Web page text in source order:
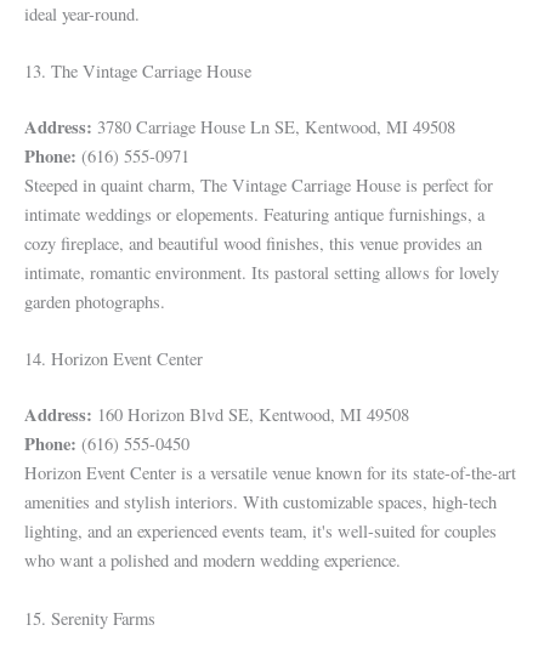
ideal year-round.
13. The Vintage Carriage House
Address: 3780 Carriage House Ln SE, Kentwood, MI 49508
Phone: (616) 555-0971
Steeped in quaint charm, The Vintage Carriage House is perfect for
intimate weddings or elopements. Featuring antique furnishings, a
cozy fireplace, and beautiful wood finishes, this venue provides an
intimate, romantic environment. Its pastoral setting allows for lovely
garden photographs.
14. Horizon Event Center
Address: 160 Horizon Blvd SE, Kentwood, MI 49508
Phone: (616) 555-0450
Horizon Event Center is a versatile venue known for its state-of-the-art
amenities and stylish interiors. With customizable spaces, high-tech
lighting, and an experienced events team, it's well-suited for couples
who want a polished and modern wedding experience.
15. Serenity Farms